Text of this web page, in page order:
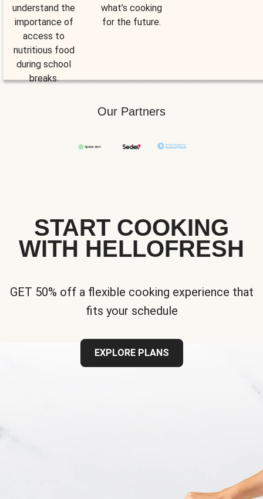
understand the
importance of
access to
nutritious food
during school
breaks.
what’s cooking
for the future.
Our Partners
START COOKING
WITH HELLOFRESH
GET 50% off a flexible cooking experience that
fits your schedule
EXPLORE PLANS